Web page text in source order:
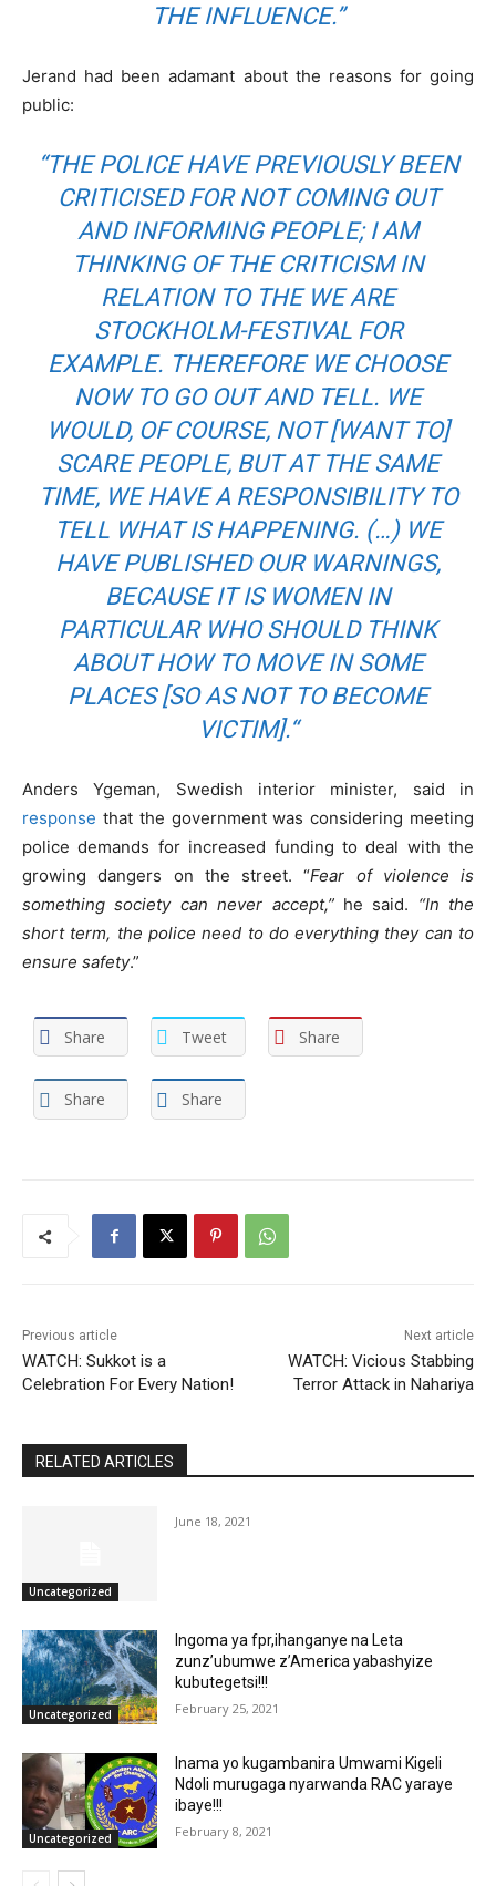
THE INFLUENCE.”
Jerand had been adamant about the reasons for going
public:
“THE POLICE HAVE PREVIOUSLY BEEN
CRITICISED FOR NOT COMING OUT
AND INFORMING PEOPLE; I AM
THINKING OF THE CRITICISM IN
RELATION TO THE WE ARE
STOCKHOLM-FESTIVAL FOR
EXAMPLE. THEREFORE WE CHOOSE
NOW TO GO OUT AND TELL. WE
WOULD, OF COURSE, NOT [WANT TO]
SCARE PEOPLE, BUT AT THE SAME
TIME, WE HAVE A RESPONSIBILITY TO
TELL WHAT IS HAPPENING. (…) WE
HAVE PUBLISHED OUR WARNINGS,
BECAUSE IT IS WOMEN IN
PARTICULAR WHO SHOULD THINK
ABOUT HOW TO MOVE IN SOME
PLACES [SO AS NOT TO BECOME
VICTIM].“
Anders Ygeman, Swedish interior minister, said in
response that the government was considering meeting
police demands for increased funding to deal with the
growing dangers on the street. “Fear of violence is
something society can never accept,” he said. “In the
short term, the police need to do everything they can to
ensure safety.”
Share Tweet Share
Share Share
Previous article
WATCH: Sukkot is a
Celebration For Every Nation!
Next article
WATCH: Vicious Stabbing
Terror Attack in Nahariya
RELATED ARTICLES
Uncategorized
June 18, 2021
Uncategorized
Ingoma ya fpr,ihanganye na Leta
zunz’ubumwe z’America yabashyize
kubutegetsi!!!
February 25, 2021
Uncategorized
Inama yo kugambanira Umwami Kigeli
Ndoli murugaga nyarwanda RAC yaraye
ibaye!!!
February 8, 2021